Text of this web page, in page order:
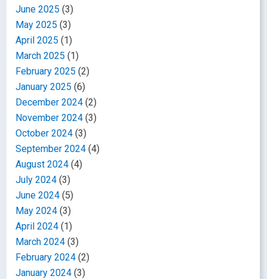
June 2025 (3)
May 2025 (3)
April 2025 (1)
March 2025 (1)
February 2025 (2)
January 2025 (6)
December 2024 (2)
November 2024 (3)
October 2024 (3)
September 2024 (4)
August 2024 (4)
July 2024 (3)
June 2024 (5)
May 2024 (3)
April 2024 (1)
March 2024 (3)
February 2024 (2)
January 2024 (3)